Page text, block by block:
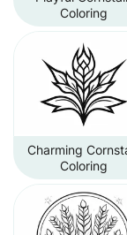
Coloring
Charming
Coloring